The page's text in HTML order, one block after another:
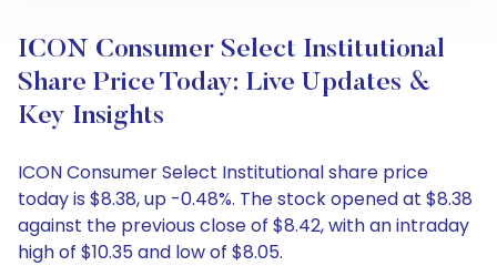
ICON Consumer Select Institutional
Share Price Today: Live Updates &
Key Insights
ICON Consumer Select Institutional share price
today is $8.38, up -0.48%. The stock opened at $8.38
against the previous close of $8.42, with an intraday
high of $10.35 and low of $8.05.